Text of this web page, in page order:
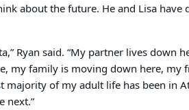
about the future. He and Lisa have
Ryan said. “My partner lives down
my family is moving down here, my
majority of my adult life has been in
next.”